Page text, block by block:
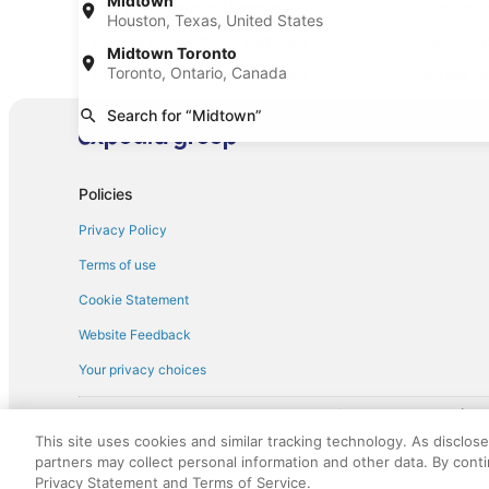
Houston, Texas, United States
Midtown Toronto
Toronto, Ontario, Canada
Search for “Midtown”
Mini car rentals in Midtown
Minivan car rentals in Midtown
Sportscar car rentals in Midtown
Policies
Privacy Policy
Terms of use
Cookie Statement
Website Feedback
Your privacy choices
† More information about the
discounts on such goods or services. All goods or services and
not responsible for the goods or services and discounts made
royalty fee to AARP for the use of AARP's intellectual property.
This site uses cookies and similar tracking technology. As
partners may collect personal information and other data. By
Privacy Statement and Terms of Service.